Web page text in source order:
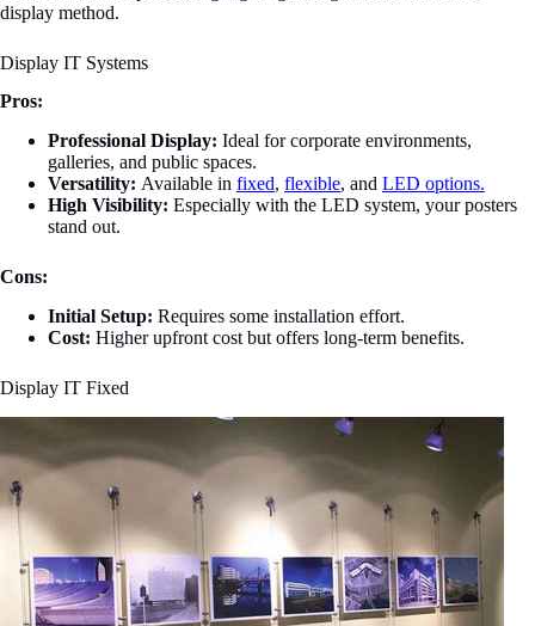
display method.
Display IT Systems
Pros:
Professional Display: Ideal for corporate environments,
galleries, and public spaces.
Versatility: Available in fixed, flexible, and LED options.
High Visibility: Especially with the LED system, your posters
stand out.
Cons:
Initial Setup: Requires some installation effort.
Cost: Higher upfront cost but offers long-term benefits.
Display IT Fixed